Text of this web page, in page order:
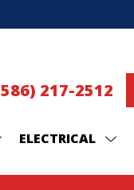
217-2512
ELECTRICAL